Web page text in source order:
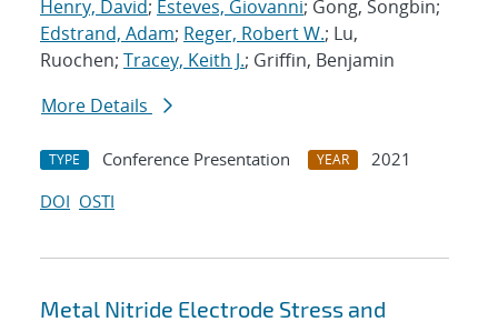
Henry, David; Esteves, Giovanni; Gong, Songbin;
Edstrand, Adam; Reger, Robert W.; Lu,
Ruochen; Tracey, Keith J.; Griffin, Benjamin
More Details
TYPE Conference Presentation YEAR
2021
DOI OSTI
Metal Nitride Electrode Stress and